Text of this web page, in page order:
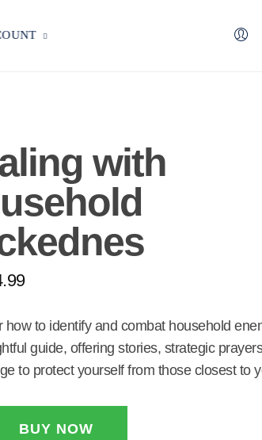
with
how to identify and combat household
guide, offering stories, strategic
to protect yourself from those closest to
BUY NOW